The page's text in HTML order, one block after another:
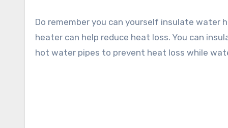
Do remember you can yourself insulate
heater can help reduce heat loss. You can
hot water pipes to prevent heat loss while